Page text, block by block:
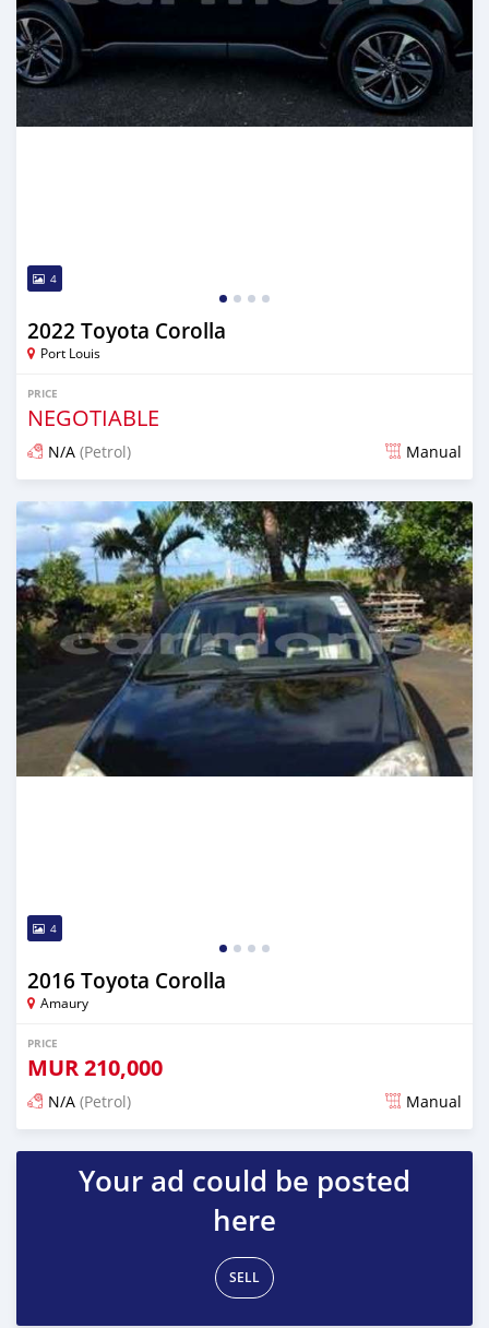
4
2022 Toyota Corolla
Port Louis
PRICE
NEGOTIABLE
N/A (Petrol) Manual
Posted about 1 year ago
4
2016 Toyota Corolla
Amaury
PRICE
MUR210,000
N/A (Petrol) Manual
Posted about 1 year ago
Your ad could be posted
here
SELL